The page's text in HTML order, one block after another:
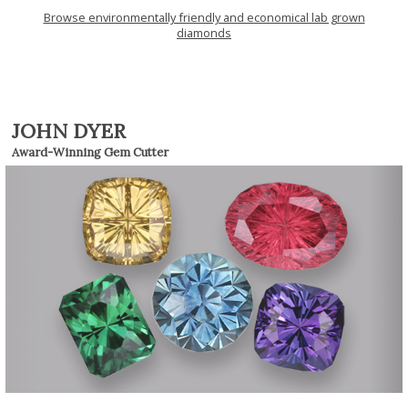
Browse environmentally friendly and economical lab grown
diamonds
JOHN DYER
Award-Winning Gem Cutter